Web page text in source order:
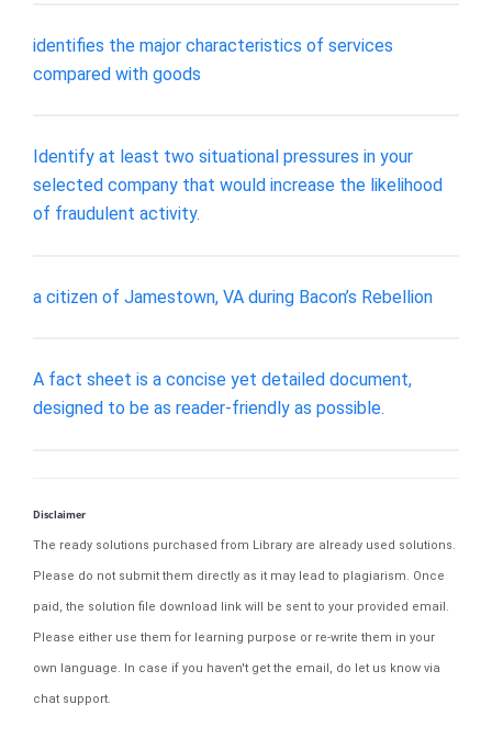
identifies the major characteristics of services
compared with goods
Identify at least two situational pressures in your
selected company that would increase the likelihood
of fraudulent activity.
a citizen of Jamestown, VA during Bacon’s Rebellion
A fact sheet is a concise yet detailed document,
designed to be as reader-friendly as possible.
Disclaimer
The ready solutions purchased from Library are already used solutions.
Please do not submit them directly as it may lead to plagiarism. Once
paid, the solution file download link will be sent to your provided email.
Please either use them for learning purpose or re-write them in your
own language. In case if you haven't get the email, do let us know via
chat support.